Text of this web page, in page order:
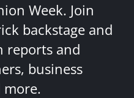
Week. Join
backstage and
reports and
business
more.